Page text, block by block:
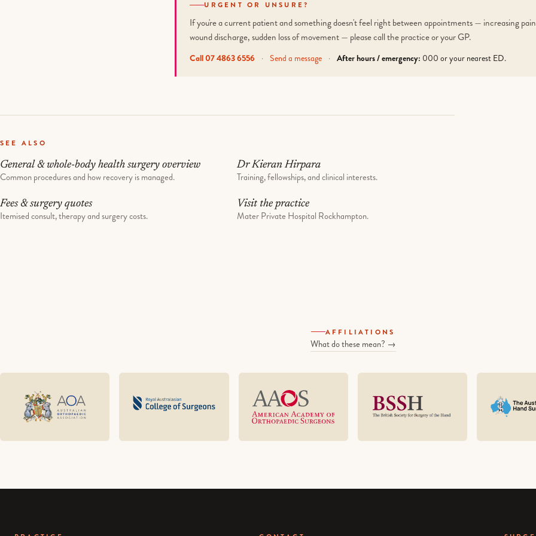
URGENT OR UNSURE?
If you're a current patient and something doesn't feel right between appointments — increasing
wound discharge, sudden loss of movement — please call the practice or your GP.
Call 07 4863 6556 · Send a message · After hours / emergency: 000 or your nearest ED.
SEE ALSO
General & whole-body health surgery overview
Common procedures and how recovery is managed.
Dr Kieran Hirpara
Training, fellowships, and clinical interests.
Fees & surgery quotes
Itemised consult, therapy and surgery costs.
Visit the practice
Mater Private Hospital Rockhampton.
AFFILIATIONS
What do these mean? →